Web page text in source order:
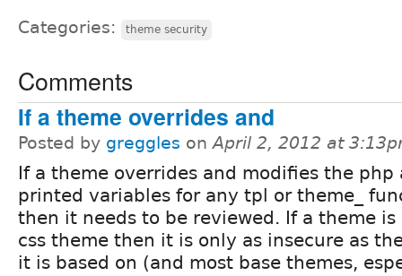
Categories: theme security
Comments
If a theme overrides and
Posted by greggles onApril 2, 2012 at
If a theme overrides and modifies the php
printed variables for any tpl or theme_
then it needs to be reviewed. If a theme is
css theme then it is only as insecure as
it is based on (and most base themes,